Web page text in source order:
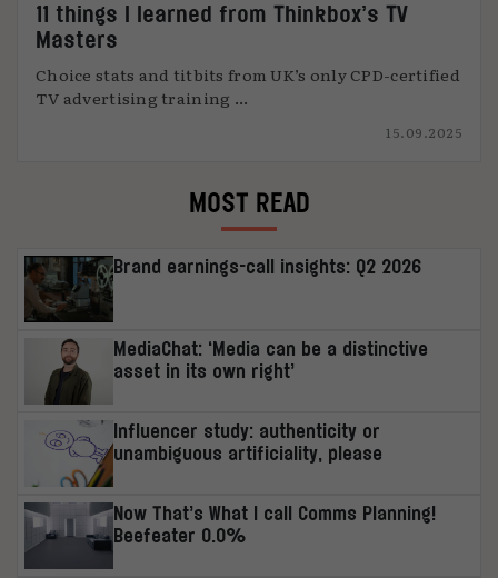
11 things I learned from Thinkbox’s TV
Masters
Choice stats and titbits from UK’s only CPD-certified
TV advertising training ...
15.09.2025
MOST READ
Brand earnings-call insights: Q2 2026
MediaChat: ‘Media can be a distinctive
asset in its own right’
Influencer study: authenticity or
unambiguous artificiality, please
Now That’s What I call Comms Planning!
Beefeater 0.0%